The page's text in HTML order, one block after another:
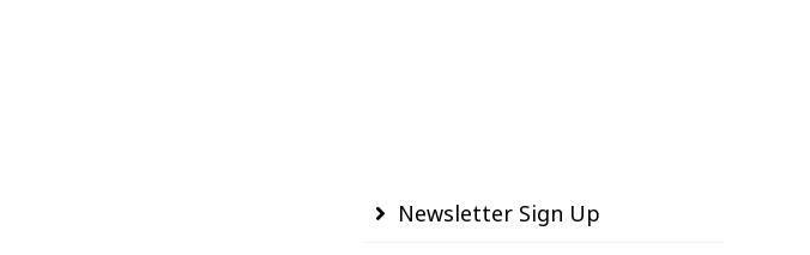
Newsletter Sign Up